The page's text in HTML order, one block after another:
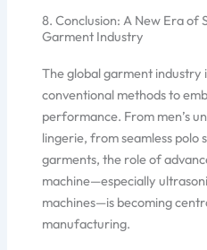
8. Conclusion: A New Era of
Garment Industry
The global garment industry
conventional methods to
performance. From men’s
lingerie, from seamless polo
garments, the role of
machine—especially
machines—is becoming
manufacturing.